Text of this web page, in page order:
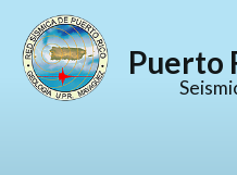
Puerto